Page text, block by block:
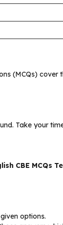
(MCQs) cover
Take your
CBE MCQs
options.